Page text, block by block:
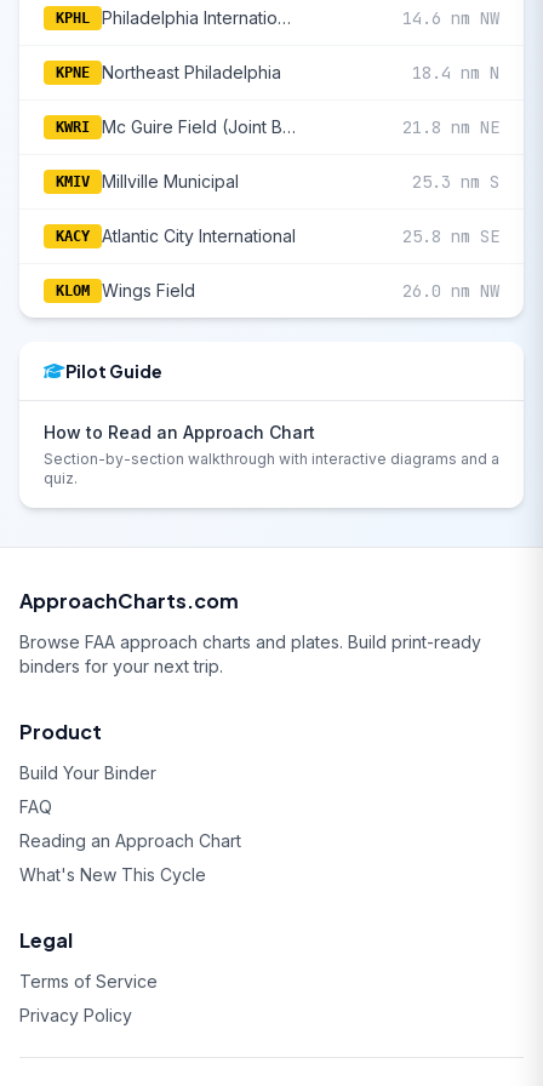
KPHL Philadelphia International 14.6 nm NW
KPNE Northeast Philadelphia 18.4 nm N
KWRI Mc Guire Field (Joint Base Mc Guire Dix Lakehurst) 21.8 nm NE
KMIV Millville Municipal 25.3 nm S
KACY Atlantic City International 25.8 nm SE
KLOM Wings Field 26.0 nm NW
Pilot Guide
How to Read an Approach Chart
Section-by-section walkthrough with interactive diagrams and a
quiz.
ApproachCharts.com
Browse FAA approach charts and plates. Build print-ready
binders for your next trip.
Product
Build Your Binder
FAQ
Reading an Approach Chart
What's New This Cycle
Legal
Terms of Service
Privacy Policy